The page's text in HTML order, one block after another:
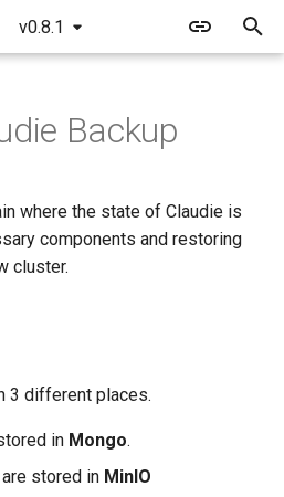
v0.8.1
AWS
Azure
OCI
Backup
where the state of Claudie is
components and restoring
cluster.
3 different places.
in Mongo.
stored in MinIO